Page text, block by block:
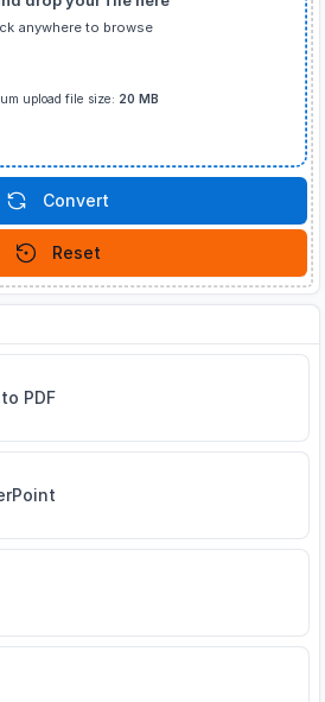
anywhere to browse
upload file size: 20 MB
Convert
Reset
PDF